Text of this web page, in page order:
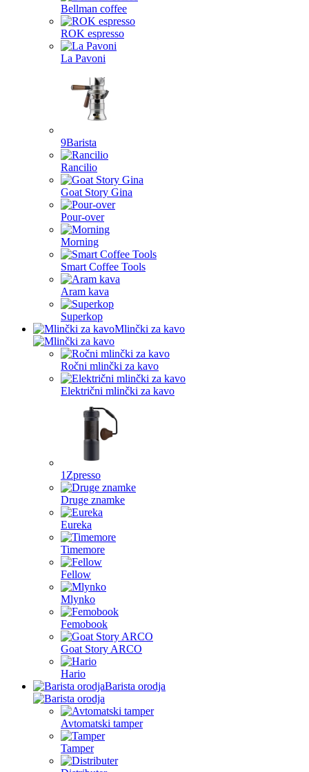
Bellman coffee
ROK espresso
La Pavoni
9Barista
Rancilio
Goat Story Gina
Pour-over
Morning
Smart Coffee Tools
Aram kava
Superkop
Mlinčki za kavo
Ročni mlinčki za kavo
Električni mlinčki za kavo
1Zpresso
Druge znamke
Eureka
Timemore
Fellow
Mlynko
Femobook
Goat Story ARCO
Hario
Barista orodja
Avtomatski tamper
Tamper